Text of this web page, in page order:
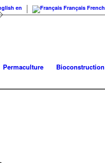
en Français French
Permaculture Bioconstruction